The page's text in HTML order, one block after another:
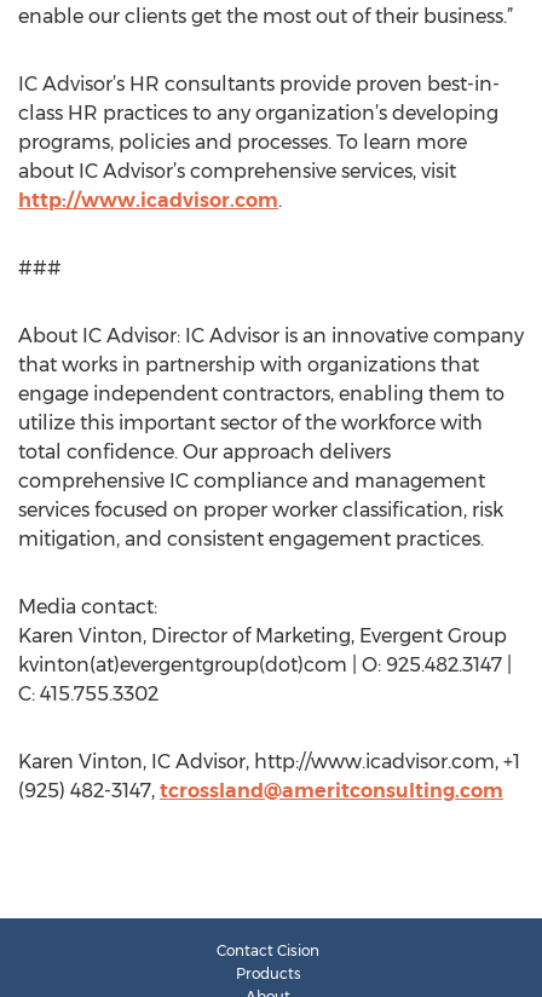
enable our clients get the most out of their business.”
IC Advisor’s HR consultants provide proven best-in-
class HR practices to any organization’s developing
programs, policies and processes. To learn more
about IC Advisor’s comprehensive services, visit
http://www.icadvisor.com.
###
About IC Advisor: IC Advisor is an innovative company
that works in partnership with organizations that
engage independent contractors, enabling them to
utilize this important sector of the workforce with
total confidence. Our approach delivers
comprehensive IC compliance and management
services focused on proper worker classification, risk
mitigation, and consistent engagement practices.
Media contact:
Karen Vinton, Director of Marketing, Evergent Group
kvinton(at)evergentgroup(dot)com | O: 925.482.3147 |
C: 415.755.3302
Karen Vinton, IC Advisor, http://www.icadvisor.com, +1
(925) 482-3147, tcrossland@ameritconsulting.com
Contact Cision
Products